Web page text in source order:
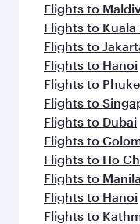
Flights to
Flights to
Flights to
Flights to Hanoi
Flights to
Flights to
Flights to Dubai
Flights to
Flights to Ho
Flights to Manila
Flights to Hanoi
Flights to